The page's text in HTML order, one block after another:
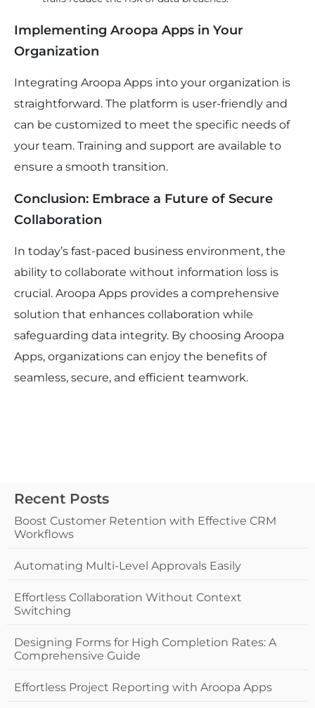
Implementing Aroopa Apps in Your
Organization
Integrating Aroopa Apps into your organization is
straightforward. The platform is user-friendly and
can be customized to meet the specific needs of
your team. Training and support are available to
ensure a smooth transition.
Conclusion: Embrace a Future of Secure
Collaboration
In today’s fast-paced business environment, the
ability to collaborate without information loss is
crucial. Aroopa Apps provides a comprehensive
solution that enhances collaboration while
safeguarding data integrity. By choosing Aroopa
Apps, organizations can enjoy the benefits of
seamless, secure, and efficient teamwork.
Recent Posts
Boost Customer Retention with Effective CRM
Workflows
Automating Multi-Level Approvals Easily
Effortless Collaboration Without Context
Switching
Designing Forms for High Completion Rates: A
Comprehensive Guide
Effortless Project Reporting with Aroopa Apps